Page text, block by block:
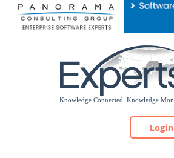
Please
note:
Login